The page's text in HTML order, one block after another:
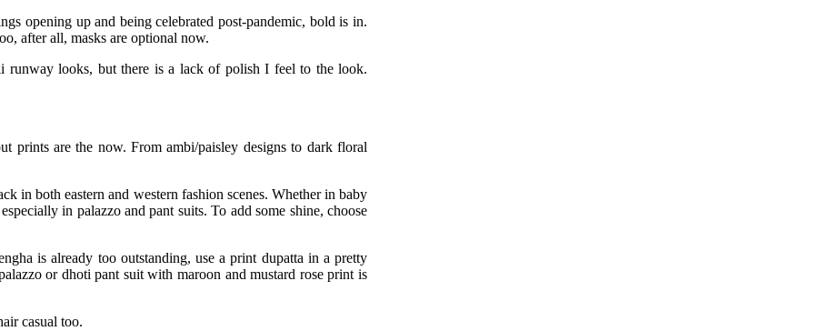
opening up and being celebrated post-pandemic, bold is in.
after all, masks are optional now.
runway looks, but there is a lack of polish I feel to the look.
prints are the now. From ambi/paisley designs to dark floral
in both eastern and western fashion scenes. Whether in baby
in palazzo and pant suits. To add some shine, choose
is already too outstanding, use a print dupatta in a pretty
or dhoti pant suit with maroon and mustard rose print is
casual too.